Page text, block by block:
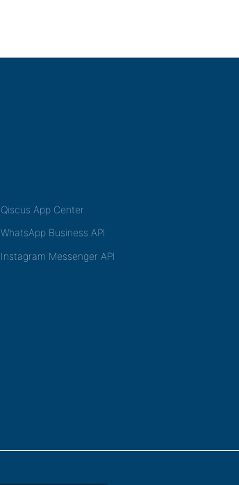
Qiscus App Center
WhatsApp Business API
Instagram Messenger API